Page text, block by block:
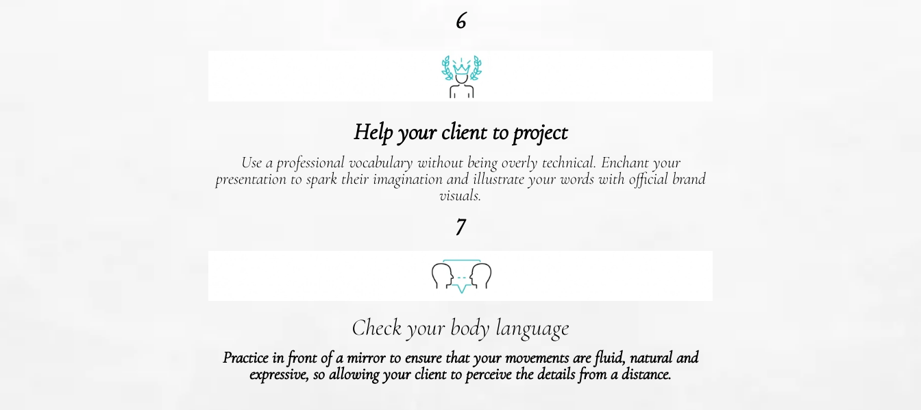
6
Help your client to project
Use a professional vocabulary without being overly technical. Enchant your
presentation to spark their imagination and illustrate your words with official brand
visuals.
7
Check your body language
Practice in front of a mirror to ensure that your movements are fluid, natural and
expressive, so allowing your client to perceive the details from a distance.